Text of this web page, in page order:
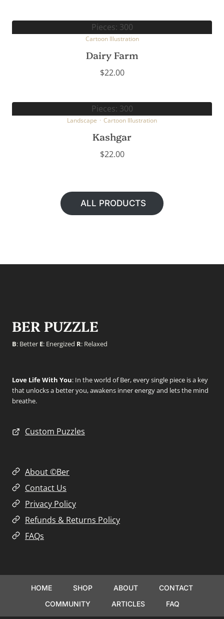
Pieces: 300
Cartoon Illustration
Dairy Farm
$22.00
Pieces: 300
Landscape · Cartoon Illustration
Kashgar
$22.00
ALL PRODUCTS
BER PUZZLE
B: Better E: Energized R: Relaxed
Love Life With You: In the world of Ber, every single piece is a key
that unlocks a better you, awakens inner energy and lets the mind
breathe.
Custom Puzzles
About ©Ber
Contact Us
Privacy Policy
Refunds & Returns Policy
FAQs
HOME SHOP ABOUT
CONTACT
COMMUNITY
ARTICLES FAQ